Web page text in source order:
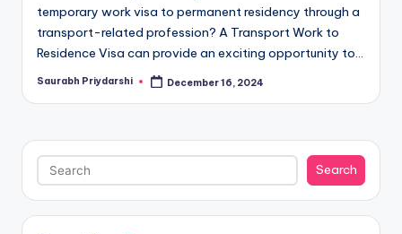
w
s
temporary work visa to permanent residency through a
transport-related profession? A Transport Work to
Residence Visa can provide an exciting opportunity to…
Posted
Saurabh Priydarshi December 16, 2024
Search
Search